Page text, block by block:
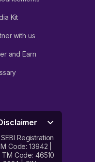
Kit
with us
and Earn
Registration
Code: 13942 |
TM Code: 46510